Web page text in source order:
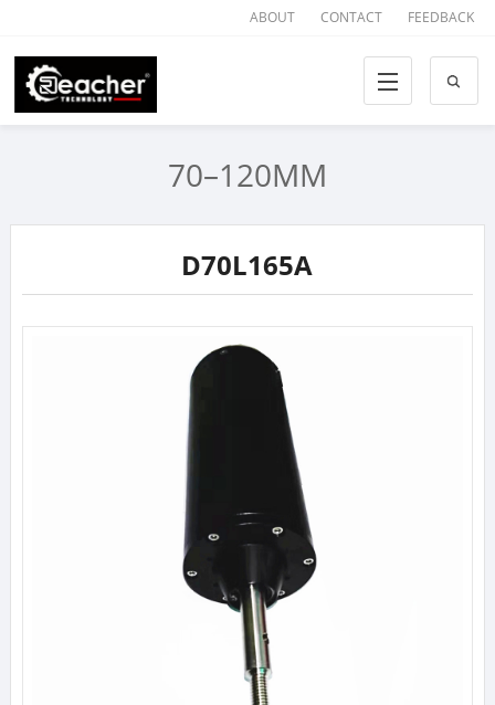
ABOUT CONTACT FEEDBACK
70–120MM
D70L165A